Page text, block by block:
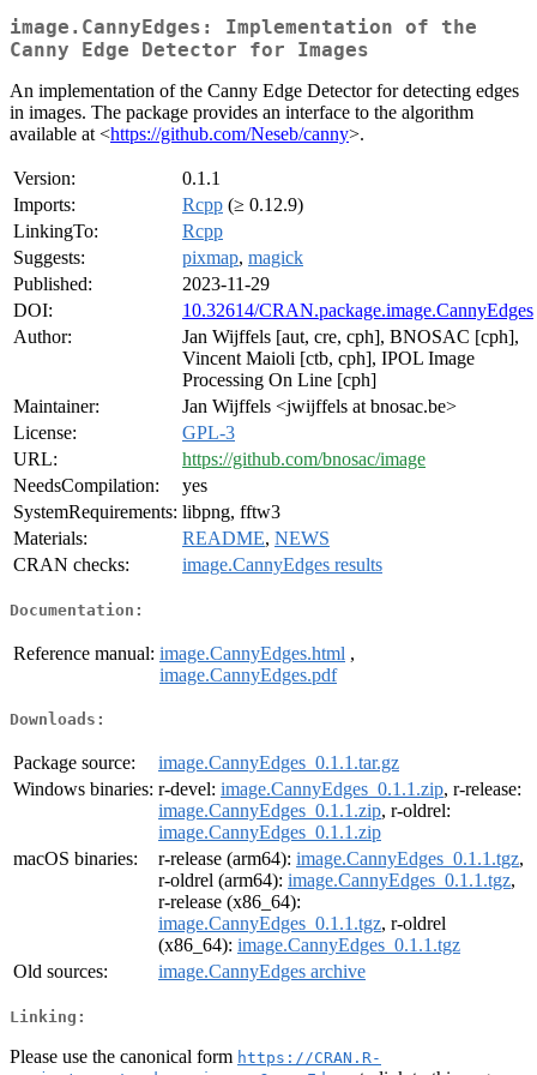
image.CannyEdges: Implementation of the
Canny Edge Detector for Images
An implementation of the Canny Edge Detector for detecting edges
in images. The package provides an interface to the algorithm
available at <https://github.com/Neseb/canny>.
Version:
0.1.1
Imports:
Rcpp (≥ 0.12.9)
LinkingTo:
Rcpp
Suggests:
pixmap, magick
Published:
2023-11-29
DOI:
10.32614/CRAN.package.image.CannyEdges
Author:
Jan Wijffels [aut, cre, cph], BNOSAC [cph],
Vincent Maioli [ctb, cph], IPOL Image
Processing On Line [cph]
Maintainer:
Jan Wijffels <jwijffels at bnosac.be>
License:
GPL-3
URL:
https://github.com/bnosac/image
NeedsCompilation:
yes
SystemRequirements: libpng, fftw3
Materials:
README, NEWS
CRAN checks:
image.CannyEdges results
Documentation:
Reference manual: image.CannyEdges.html ,
image.CannyEdges.pdf
Downloads:
Package source:
image.CannyEdges_0.1.1.tar.gz
Windows binaries: r-devel: image.CannyEdges_0.1.1.zip, r-release:
image.CannyEdges_0.1.1.zip, r-oldrel:
image.CannyEdges_0.1.1.zip
macOS binaries:
r-release (arm64): image.CannyEdges_0.1.1.tgz,
r-oldrel (arm64): image.CannyEdges_0.1.1.tgz,
r-release (x86_64):
image.CannyEdges_0.1.1.tgz, r-oldrel
(x86_64): image.CannyEdges_0.1.1.tgz
Old sources:
image.CannyEdges archive
Linking:
Please use the canonical form https://CRAN.R-